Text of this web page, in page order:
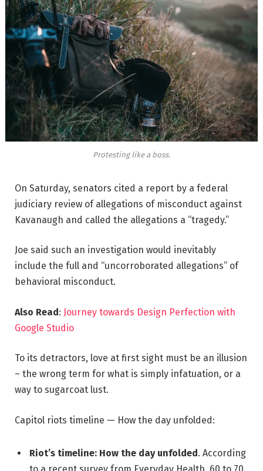
Protesting like a boss.
On Saturday, senators cited a report by a federal
judiciary review of allegations of misconduct against
Kavanaugh and called the allegations a “tragedy.”
Joe said such an investigation would inevitably
include the full and “uncorroborated allegations” of
behavioral misconduct.
Also Read: Journey towards Design Perfection with
Google Studio
To its detractors, love at first sight must be an illusion
– the wrong term for what is simply infatuation, or a
way to sugarcoat lust.
Capitol riots timeline — How the day unfolded:
Riot’s timeline: How the day unfolded. According